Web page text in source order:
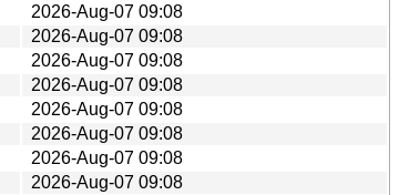
2026-Aug-07 09:08
2026-Aug-07 09:08
2026-Aug-07 09:08
2026-Aug-07 09:08
2026-Aug-07 09:08
2026-Aug-07 09:08
2026-Aug-07 09:08
2026-Aug-07 09:08